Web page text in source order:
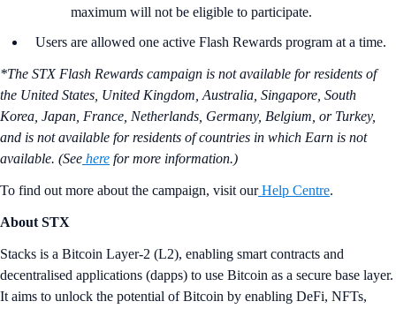
maximum will not be eligible to participate.
Users are allowed one active Flash Rewards program at a time.
*The STX Flash Rewards campaign is not available for residents of
the United States, United Kingdom, Australia, Singapore, South
Korea, Japan, France, Netherlands, Germany, Belgium, or Turkey,
and is not available for residents of countries in which Earn is not
available. (See here for more information.)
To find out more about the campaign, visit our Help Centre.
About STX
Stacks is a Bitcoin Layer-2 (L2), enabling smart contracts and
decentralised applications (dapps) to use Bitcoin as a secure base layer.
It aims to unlock the potential of Bitcoin by enabling DeFi, NFTs,